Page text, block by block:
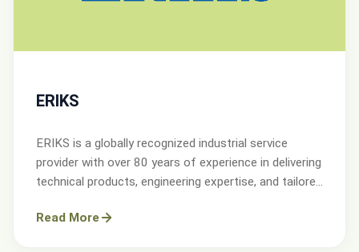
ERIKS
ERIKS is a globally recognized industrial service
provider with over 80 years of experience in delivering
technical products, engineering expertise, and tailored
Read More